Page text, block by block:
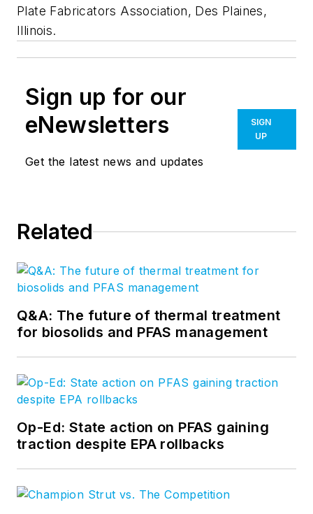
Plate Fabricators Association, Des Plaines,
Illinois.
Sign up for our
eNewsletters
Get the latest news and updates
SIGN
UP
Related
Q&A: The future of thermal treatment
for biosolids and PFAS management
Op-Ed: State action on PFAS gaining
traction despite EPA rollbacks